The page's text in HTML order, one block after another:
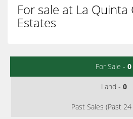
For sale at La
Estates
For Sale - 0
Land - 0
Past Sales (Past